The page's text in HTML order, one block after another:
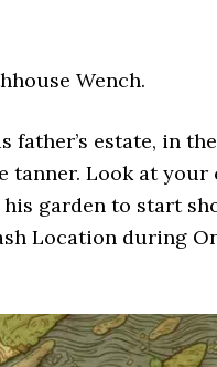
Wench.
father’s estate, in
Look at your
garden to start
Location during